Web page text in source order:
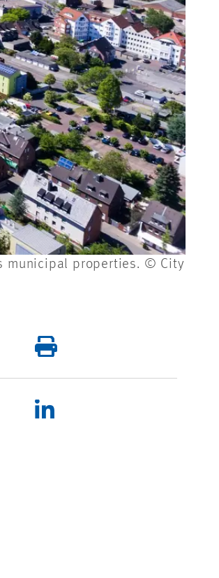
municipal properties. © City